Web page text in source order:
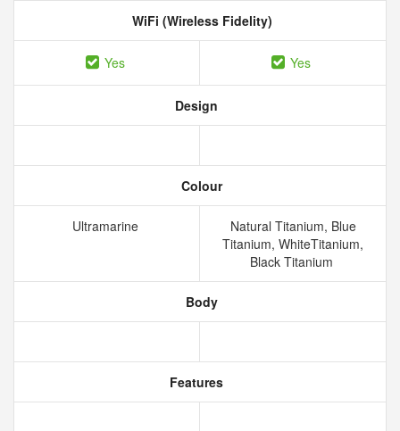
WiFi (Wireless Fidelity)
Yes Yes
Design
Colour
Ultramarine
Natural Titanium, Blue
Titanium, WhiteTitanium,
Black Titanium
Body
Features